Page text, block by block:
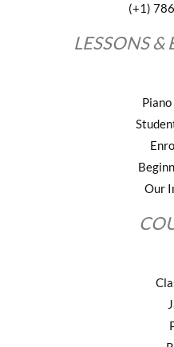
(+1)
LESSONS &
Piano
Our